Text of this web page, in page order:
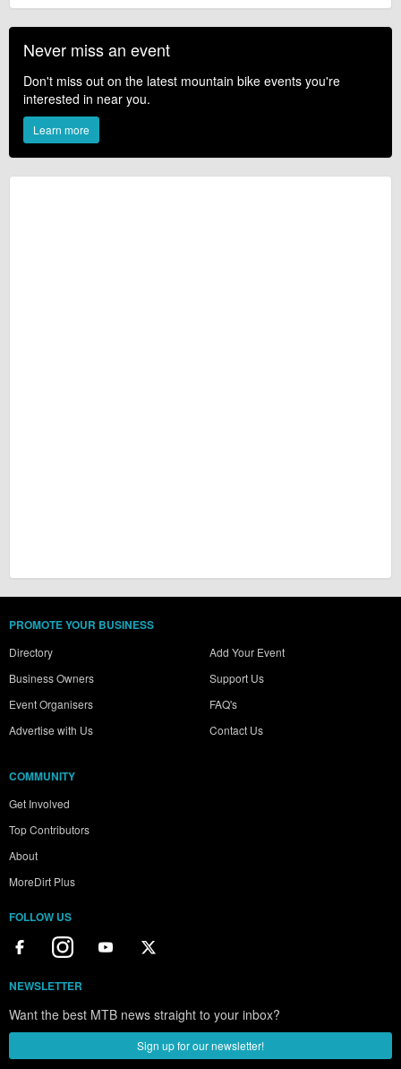
Never miss an event
Don't miss out on the latest mountain bike events you're
interested in near you.
Learn more
PROMOTE YOUR BUSINESS
Directory
Business Owners
Event Organisers
Advertise with Us
Add Your Event
Support Us
FAQ's
Contact Us
COMMUNITY
Get Involved
Top Contributors
About
MoreDirt Plus
FOLLOW US
NEWSLETTER
Want the best MTB news straight to your inbox?
Sign up for our newsletter!